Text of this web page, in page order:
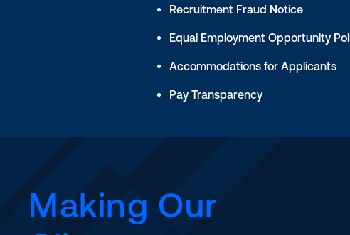
Recruitment Fraud Notice
Equal Employment Opportunity
Accommodations for Applicants
Pay Transparency
Making Our